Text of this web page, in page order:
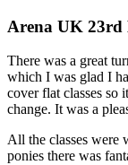
Arena UK 23rd
There was a great
which I was glad I
cover flat classes so
change. It was a
All the classes were
ponies there was